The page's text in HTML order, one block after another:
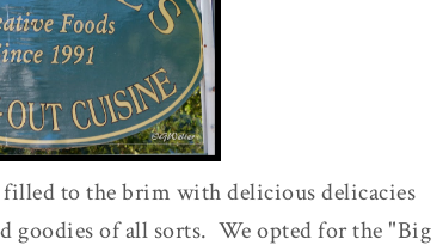
to the brim with delicious delicacies
goodies of all sorts. We opted for the "Big